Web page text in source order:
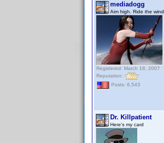
mediadogg
Aim high. Ride the wind.
Registered: March 18, 2007
Reputation:
Posts: 6,543
Dr. Killpatient
Here's my card